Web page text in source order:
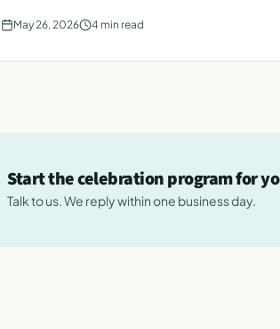
May 26, 2026 4 min read
Start the celebration program for
Talk to us. We reply within one business day.